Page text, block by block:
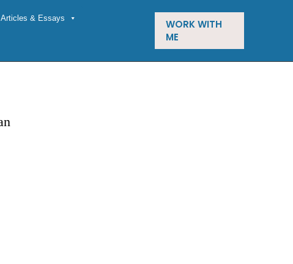
Articles & Essays
WORK WITH
ME